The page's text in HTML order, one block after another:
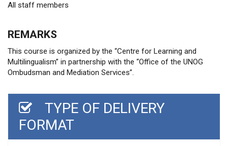
All staff members
REMARKS
This course is organized by the “Centre for Learning and
Multilingualism” in partnership with the “Office of the UNOG
Ombudsman and Mediation Services”.
TYPE OF DELIVERY
FORMAT